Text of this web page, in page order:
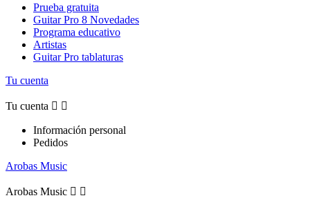
Prueba gratuita
Guitar Pro 8 Novedades
Programa educativo
Artistas
Guitar Pro tablaturas
Tu cuenta
Tu cuenta  
Información personal
Pedidos
Arobas Music
Arobas Music  